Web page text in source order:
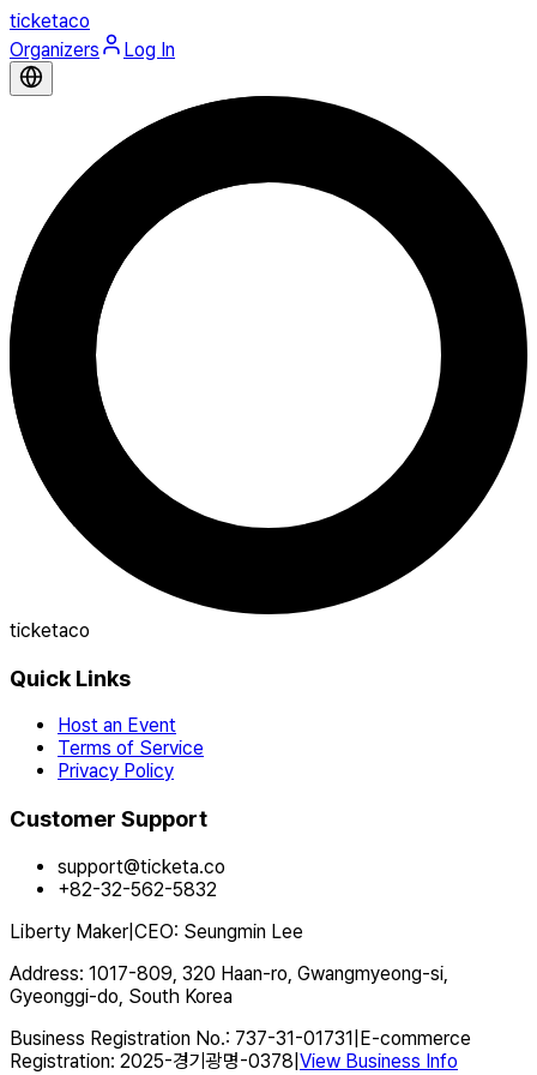
ticketaco
Organizers
Log In
ticketaco
Quick Links
Host an Event
Terms of Service
Privacy Policy
Customer Support
support@ticketa.co
+82-32-562-5832
Liberty Maker CEO: Seungmin Lee
Address: 1017-809, 320 Haan-ro, Gwangmyeong-si,
Gyeonggi-do, South Korea
Business Registration No.: 737-31-01731 E-commerce
Registration: 2025-경기광명-0378 View Business Info